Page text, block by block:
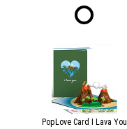
PopLove Card I Lava You